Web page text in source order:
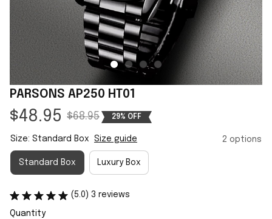
PARSONS AP250 HT01
$48.95 $68.95 29% OFF
Size: Standard Box Size guide 2 options
Standard Box Luxury Box
(5.0) 3 reviews
Quantity